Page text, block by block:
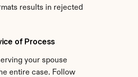
results in rejected
of Process
your spouse
entire case. Follow